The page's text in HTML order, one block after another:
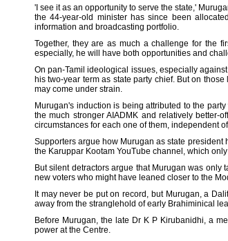
'I see it as an opportunity to serve the state,'
the 44-year-old minister has since been
information and broadcasting portfolio.
Together, they are as much a challenge for the
especially, he will have both opportunities and
On pan-Tamil ideological issues, especially
his two-year term as state party chief. But on
may come under strain.
Murugan's induction is being attributed to the
the much stronger AIADMK and relatively better-
circumstances for each one of them, independent
Supporters argue how Murugan as state
the Karuppar Kootam YouTube channel, which
But silent detractors argue that Murugan was
new voters who might have leaned closer to the
It may never be put on record, but Murugan, a
away from the stranglehold of early Brahiminical
Before Murugan, the late Dr K P Kirubanidhi, a
power at the Centre.